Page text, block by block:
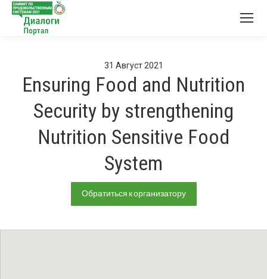
31 Август 2021
Ensuring Food and Nutrition
Security by strengthening
Nutrition Sensitive Food
System
Обратиться к организатору